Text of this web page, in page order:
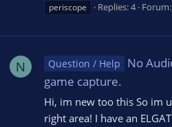
periscope
Replies: 4 Forum:
N Question / Help
No
game capture.
Hi, im new too this So im
right area! I have an